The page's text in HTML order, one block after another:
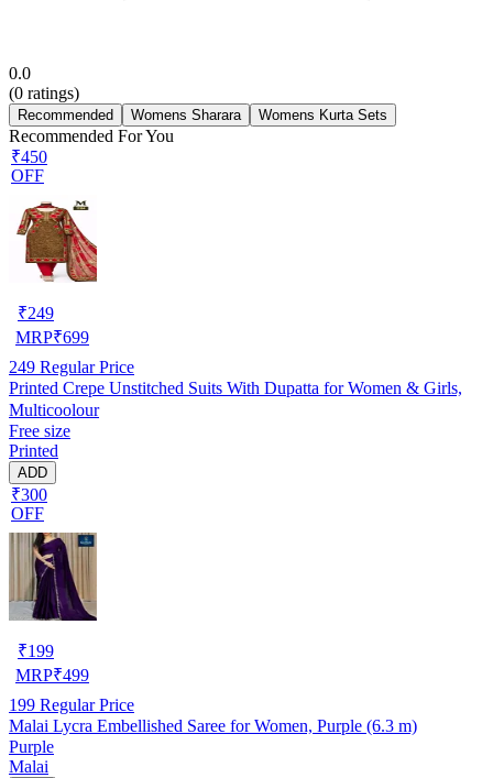
0.0
(0 ratings)
Recommended Womens Sharara Womens Kurta Sets
Recommended For You
₹450
OFF
₹249
MRP₹699
249 Regular Price
Printed Crepe Unstitched Suits With Dupatta for Women & Girls,
Multicoolour
Free size
Printed
ADD
₹300
OFF
₹199
MRP₹499
199 Regular Price
Malai Lycra Embellished Saree for Women, Purple (6.3 m)
Purple
Malai